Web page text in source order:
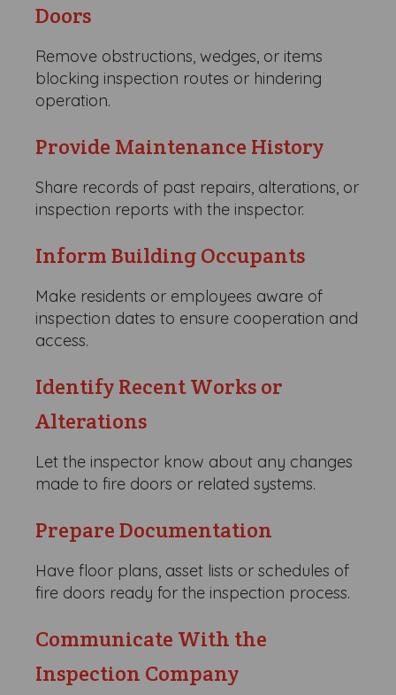
Doors
Remove obstructions, wedges, or items
blocking inspection routes or hindering
operation.
Provide Maintenance History
Share records of past repairs, alterations, or
inspection reports with the inspector.
Inform Building Occupants
Make residents or employees aware of
inspection dates to ensure cooperation and
access.
Identify Recent Works or
Alterations
Let the inspector know about any changes
made to fire doors or related systems.
Prepare Documentation
Have floor plans, asset lists or schedules of
fire doors ready for the inspection process.
Communicate With the
Inspection Company